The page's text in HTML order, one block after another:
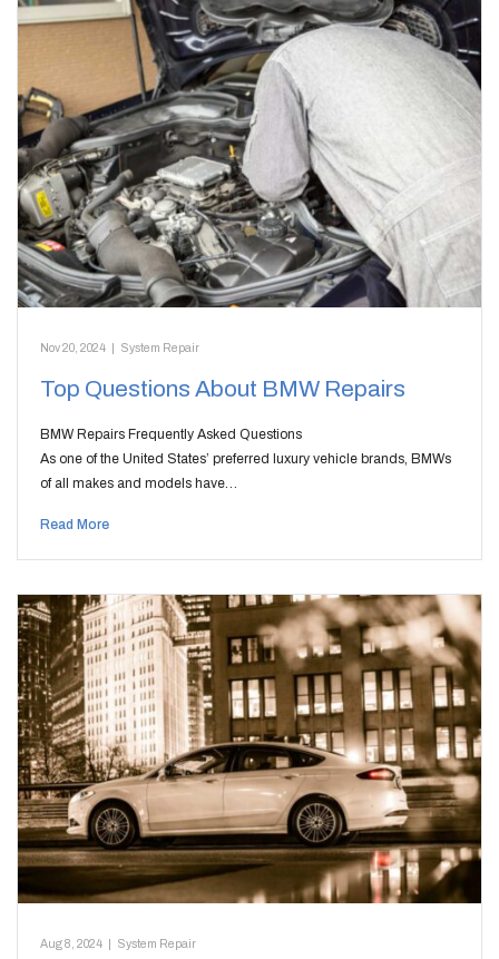
Nov 20, 2024 System Repair
Top Questions About BMW Repairs
BMW Repairs Frequently Asked Questions
As one of the United States’ preferred luxury vehicle brands, BMWs
of all makes and models have…
Read More
Aug 8, 2024 System Repair